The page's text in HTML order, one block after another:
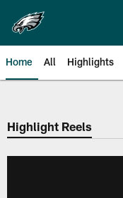
main
content
Home All Highlights
Highlight Reels